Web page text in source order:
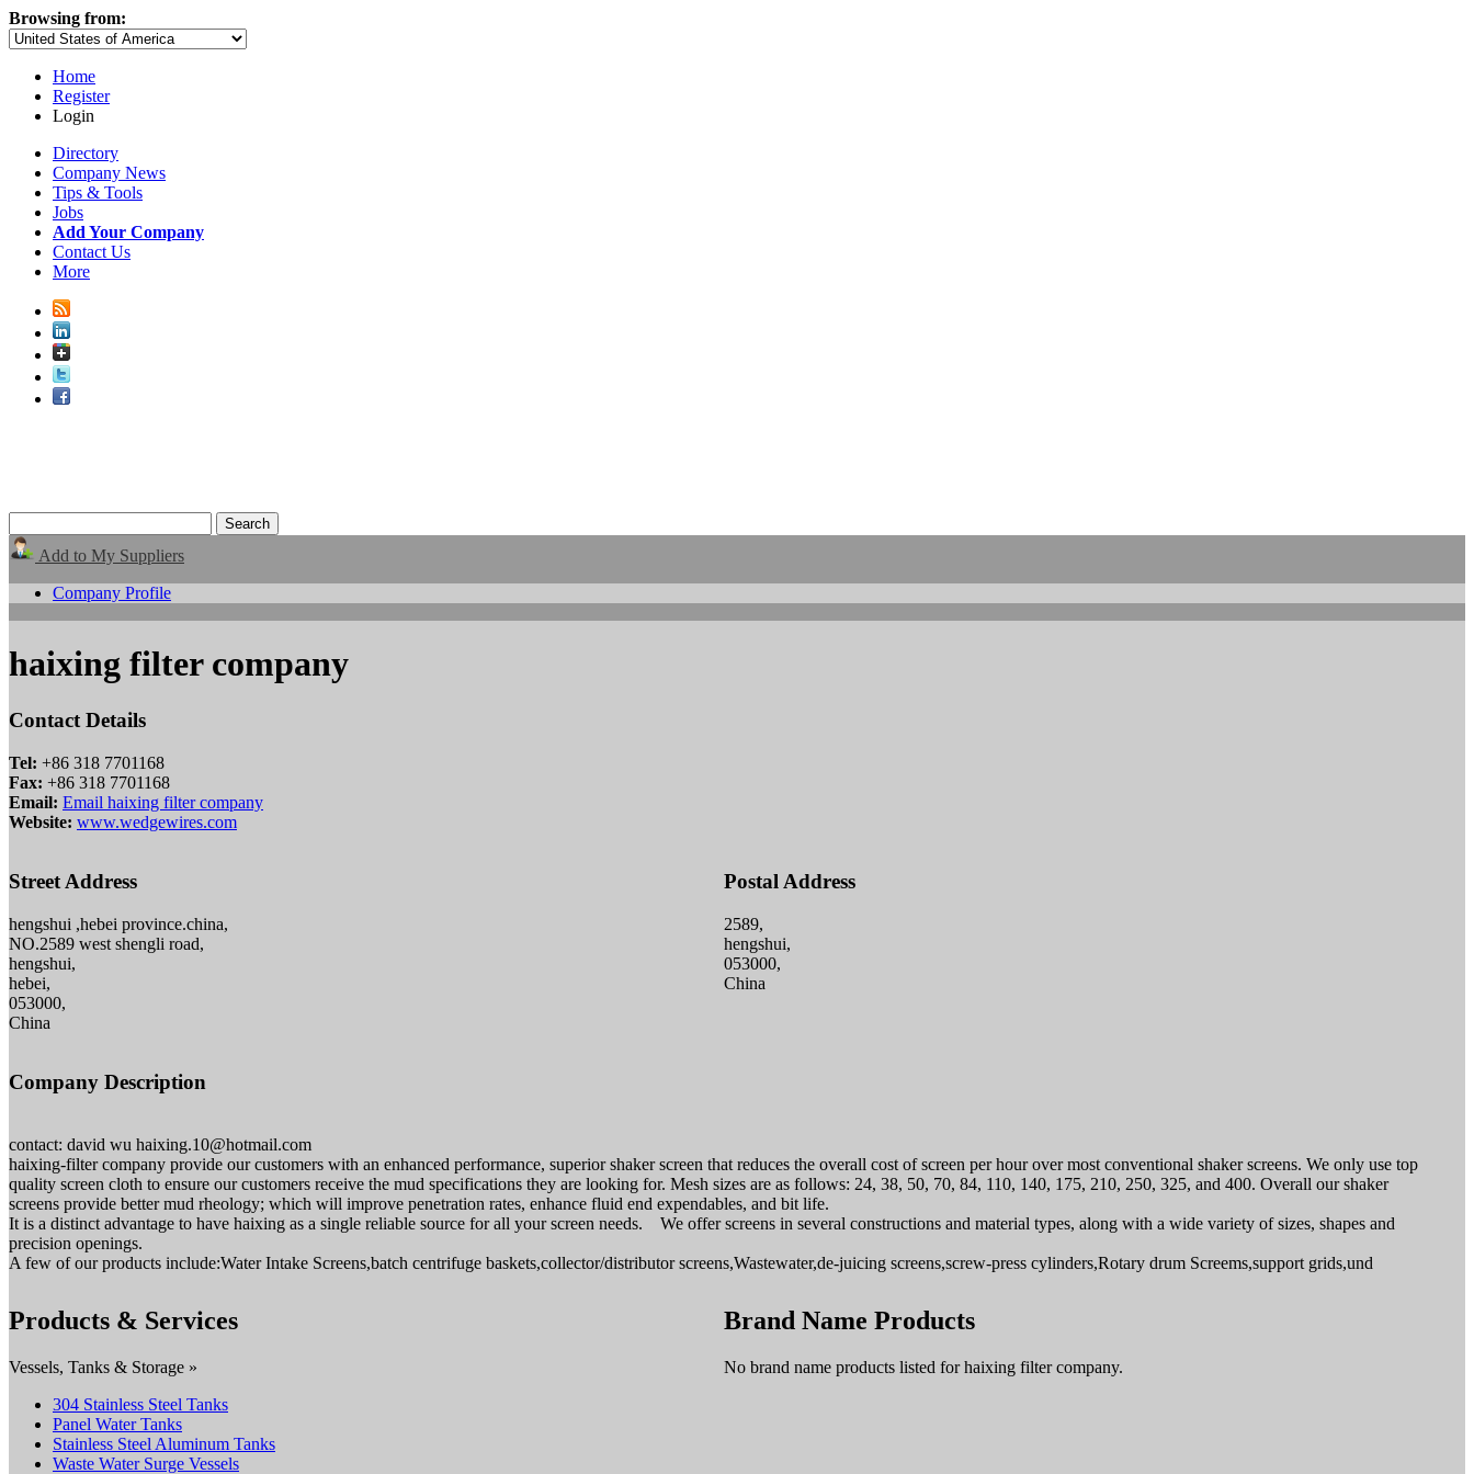
Browsing from:
Home
Register
Login
Directory
Company News
Tips & Tools
Jobs
Add Your Company
Contact Us
More
Add to My Suppliers
Company Profile
haixing filter company
Contact Details
Tel: +86 318 7701168
Fax: +86 318 7701168
Email: Email haixing filter company
Website: www.wedgewires.com
Street Address
hengshui ,hebei province.china,
NO.2589 west shengli road,
hengshui,
hebei,
053000,
China
Postal Address
2589,
hengshui,
053000,
China
Company Description
contact: david wu haixing.10@hotmail.com
haixing-filter company provide our customers with an enhanced performance, superior shaker screen that reduces the overall cost of screen per hour over most conventional shaker screens. We only use top
quality screen cloth to ensure our customers receive the mud specifications they are looking for. Mesh sizes are as follows: 24, 38, 50, 70, 84, 110, 140, 175, 210, 250, 325, and 400. Overall our shaker
screens provide better mud rheology; which will improve penetration rates, enhance fluid end expendables, and bit life.
It is a distinct advantage to have haixing as a single reliable source for all your screen needs. We offer screens in several constructions and material types, along with a wide variety of sizes, shapes and
precision openings.
A few of our products include:Water Intake Screens,batch centrifuge baskets,collector/distributor screens,Wastewater,de-juicing screens,screw-press cylinders,Rotary drum Screems,support grids,und
Products & Services
Vessels, Tanks & Storage »
304 Stainless Steel Tanks
Panel Water Tanks
Stainless Steel Aluminum Tanks
Waste Water Surge Vessels
Brand Name Products
No brand name products listed for haixing filter company.